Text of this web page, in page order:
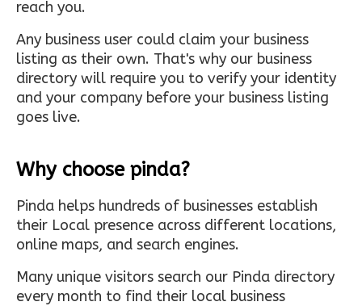
reach you.
Any business user could claim your business
listing as their own. That's why our business
directory will require you to verify your identity
and your company before your business listing
goes live.
Why choose pinda?
Pinda helps hundreds of businesses establish
their Local presence across different locations,
online maps, and search engines.
Many unique visitors search our Pinda directory
every month to find their local business